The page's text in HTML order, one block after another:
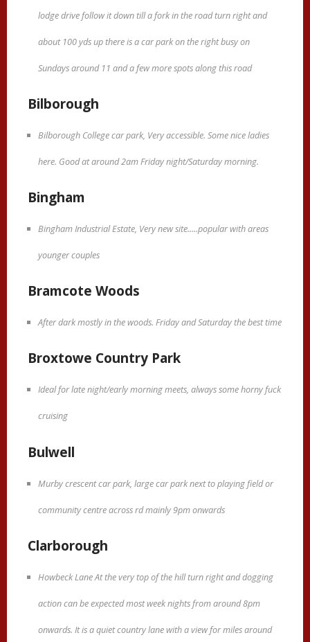
lodge drive follow it down till a fork in the road turn right and
about 100 yds up there is a car park on the right busy on
Sundays around 11 and a few more spots along this road
Bilborough
Bilborough College car park, Very accessible. Some nice ladies
here. Good at around 2am Friday night/Saturday morning.
Bingham
Bingham Industrial Estate, Very new site.....popular with areas
younger couples
Bramcote Woods
After dark mostly in the woods. Friday and Saturday the best time
Broxtowe Country Park
Ideal for late night/early morning meets, always some horny fuck
cruising
Bulwell
Murby crescent car park, large car park next to playing field or
community centre across rd mainly 9pm onwards
Clarborough
Howbeck Lane At the very top of the hill turn right and dogging
action can be expected most week nights from around 8pm
onwards. It is a quiet country lane with a view for miles around